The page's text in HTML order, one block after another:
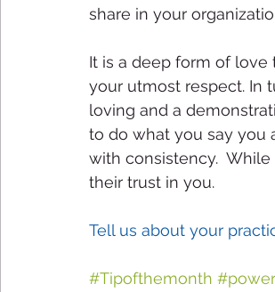
share in your
It is a deep form of love
your utmost respect. In
loving and a
to do what you say you
with consistency.
their trust in you.
Tell us about your
#Tipofthemonth